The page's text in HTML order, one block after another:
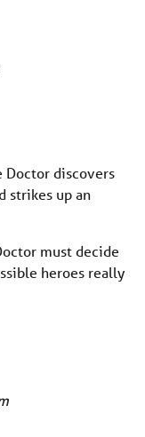
Doctor discovers
strikes up an
must decide
heroes really